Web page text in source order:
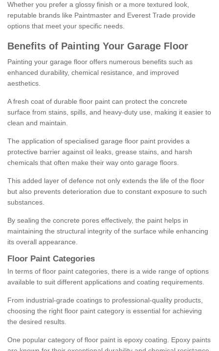
Whether you prefer a glossy finish or a more textured look,
reputable brands like Paintmaster and Everest Trade provide
options that meet your specific needs.
Benefits of Painting Your Garage Floor
Painting your garage floor offers numerous benefits such as
enhanced durability, chemical resistance, and improved
aesthetics.
A fresh coat of durable floor paint can protect the concrete
surface from stains, spills, and heavy-duty use, making it easier to
clean and maintain.
The application of specialised garage floor paint provides a
protective barrier against oil leaks, grease stains, and harsh
chemicals that often make their way onto garage floors.
This added layer of defence not only extends the life of the floor
but also prevents deterioration due to constant exposure to such
substances.
By sealing the concrete pores effectively, the paint helps in
maintaining the structural integrity of the surface while enhancing
its overall appearance.
Floor Paint Categories
In terms of floor paint categories, there is a wide range of options
available to suit different applications and coating requirements.
From industrial-grade coatings to professional-quality products,
choosing the right floor paint category is essential for achieving
the desired results.
One popular category of floor paint is epoxy coating. Epoxy paints